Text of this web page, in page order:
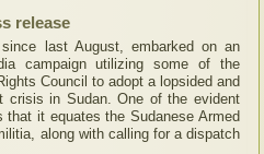
release
last August, embarked on an
campaign utilizing some of the
Council to adopt a lopsided and
crisis in Sudan. One of the evident
it equates the Sudanese Armed
along with calling for a dispatch